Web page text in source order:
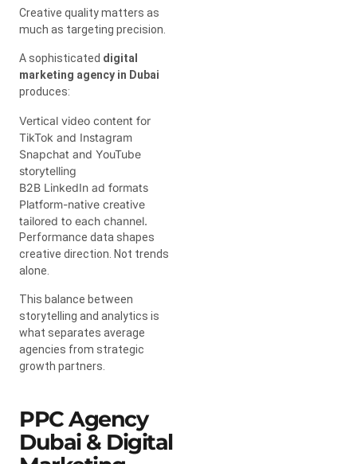
Creative quality matters as
much as targeting precision.
A sophisticated digital
marketing agency in Dubai
produces:
Vertical video content for
TikTok and Instagram
Snapchat and YouTube
storytelling
B2B LinkedIn ad formats
Platform-native creative
tailored to each channel.
Performance data shapes
creative direction. Not trends
alone.
This balance between
storytelling and analytics is
what separates average
agencies from strategic
growth partners.
PPC Agency
Dubai & Digital